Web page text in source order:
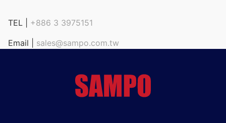
TEL | +886 3 3975151
Email | sales@sampo.com.tw